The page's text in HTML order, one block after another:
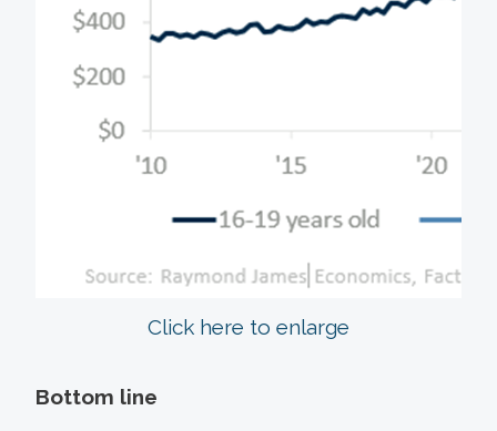
Click here to enlarge
Bottom line